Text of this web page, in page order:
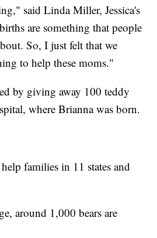
said Linda Miller, Jessica's
are something that people
So, I just felt that we
to help these moms."
by giving away 100 teddy
where Brianna was born.
families in 11 states and
around 1,000 bears are